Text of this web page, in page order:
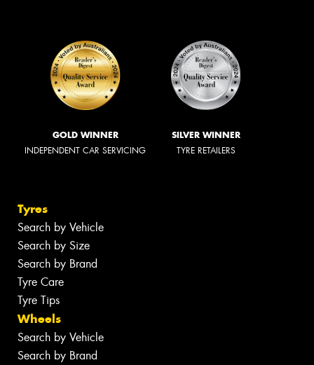
GOLD WINNER
INDEPENDENT CAR SERVICING
SILVER WINNER
TYRE RETAILERS
Tyres
Search by Vehicle
Search by Size
Search by Brand
Tyre Care
Tyre Tips
Wheels
Search by Vehicle
Search by Brand